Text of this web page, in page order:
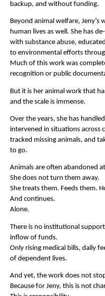
backup, and without funding.
Beyond animal welfare,
human lives as well. She has
with substance abuse,
to environmental efforts
Much of this work was
recognition or public
But it is her animal work that
and the scale is immense.
Over the years, she has
intervened in situations across
tracked missing animals, and
to go.
Animals are often abandoned
She does not turn them away.
She treats them. Feeds them.
And continues.
Alone.
There is no institutional
inflow of funds.
Only rising medical bills, daily
of dependent lives.
And yet, the work does not
Because for Jeny, this is not